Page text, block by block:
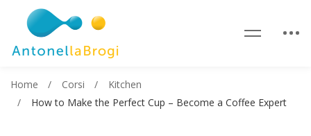
Home Corsi
Kitchen
How to Make the Perfect Cup – Become a Coffee Expert